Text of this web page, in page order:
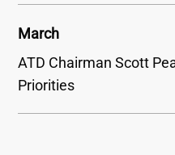
March
ATD Chairman Scott
Priorities